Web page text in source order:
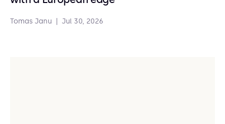
Tomas Janu Jul 30, 2026